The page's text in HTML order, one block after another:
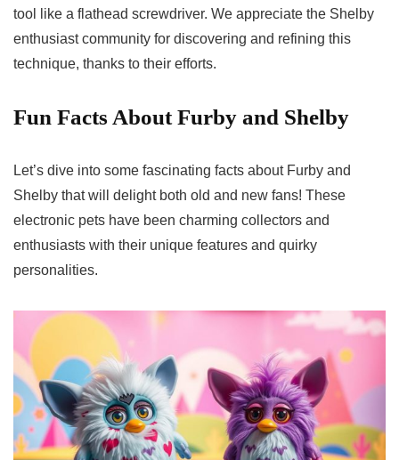
tool like a flathead screwdriver. We appreciate the Shelby
enthusiast community for discovering and refining this
technique, thanks to their efforts.
Fun Facts About Furby and Shelby
Let’s dive into some fascinating facts about Furby and
Shelby that will delight both old and new fans! These
electronic pets have been charming collectors and
enthusiasts with their unique features and quirky
personalities.